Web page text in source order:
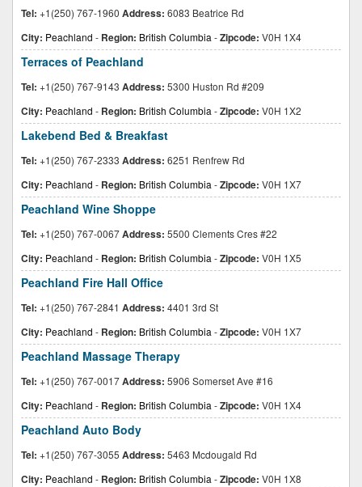
Tel: +1(250) 767-1960 Address: 6083 Beatrice Rd
City: Peachland - Region: British Columbia -Zipcode: V0H 1X4
Terraces of Peachland
Tel: +1(250) 767-9143 Address: 5300 Huston Rd #209
City: Peachland - Region: British Columbia -Zipcode: V0H 1X2
Lakebend Bed & Breakfast
Tel: +1(250) 767-2333 Address: 6251 Renfrew Rd
City: Peachland - Region: British Columbia -Zipcode: V0H 1X7
Peachland Wine Shoppe
Tel: +1(250) 767-0067Address: 5500 Clements Cres #22
City: Peachland - Region: British Columbia -Zipcode: V0H 1X5
Peachland Fire Hall Office
Tel: +1(250) 767-2841 Address: 4401 3rd St
City: Peachland - Region: British Columbia -Zipcode: V0H 1X7
Peachland Massage Therapy
Tel: +1(250) 767-0017Address: 5906 Somerset Ave #16
City: Peachland - Region: British Columbia -Zipcode: V0H 1X4
Peachland Auto Body
Tel: +1(250) 767-3055 Address: 5463 Mcdougald Rd
City: Peachland - Region: British Columbia -Zipcode: V0H 1X8